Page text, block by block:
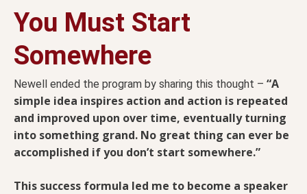
You Must Start
Somewhere
Newell ended the program by sharing this thought – “A
simple idea inspires action and action is repeated
and improved upon over time, eventually turning
into something grand. No great thing can ever be
accomplished if you don’t start somewhere.”
This success formula led me to become a speaker